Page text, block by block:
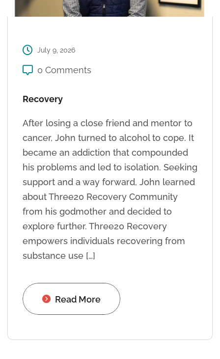
July 9, 2026
0 Comments
Recovery
After losing a close friend and mentor to
cancer, John turned to alcohol to cope. It
became an addiction that compounded
his problems and led to isolation. Seeking
support and a way forward, John learned
about Three20 Recovery Community
from his godmother and decided to
explore further. Three20 Recovery
empowers individuals recovering from
substance use […]
Read More